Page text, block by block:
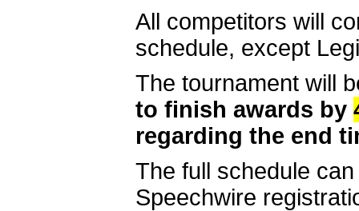
All competitors will
schedule, except
The tournament will
to finish awards by
regarding the end
The full schedule
Speechwire